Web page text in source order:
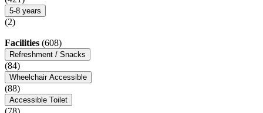
5-8 years
(2)
Facilities (608)
Refreshment / Snacks
(84)
Wheelchair Accessible
(88)
Accessible Toilet
(78)